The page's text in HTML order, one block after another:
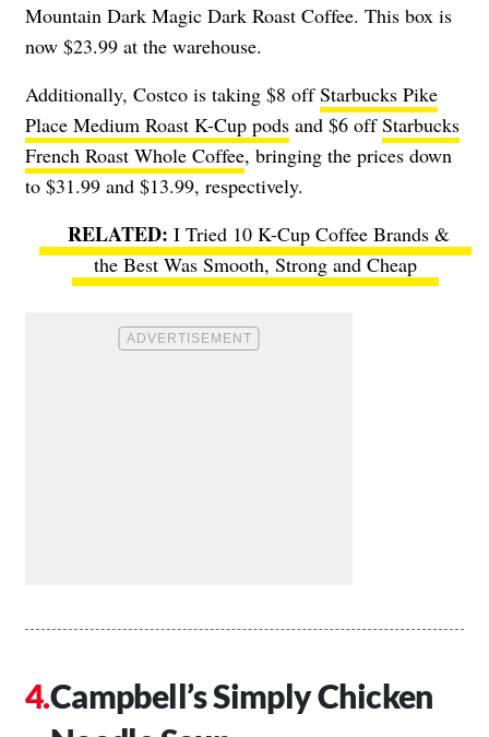
Mountain Dark Magic Dark Roast Coffee. This box is
now $23.99 at the warehouse.
Additionally, Costco is taking $8 offStarbucks Pike
Place Medium Roast K-Cup pods and $6 offStarbucks
French Roast Whole Coffee, bringing the prices down
to $31.99 and $13.99, respectively.
I Tried 10 K-Cup Coffee Brands &
the Best Was Smooth, Strong and Cheap
Campbell’s Simply Chicken